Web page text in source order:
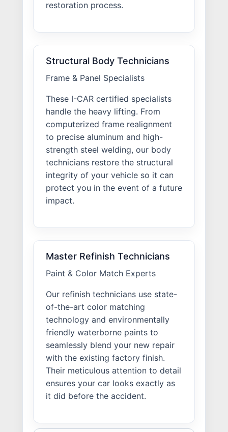
restoration process.
Structural Body Technicians
Frame & Panel Specialists
These I-CAR certified specialists
handle the heavy lifting. From
computerized frame realignment
to precise aluminum and high-
strength steel welding, our body
technicians restore the structural
integrity of your vehicle so it can
protect you in the event of a future
impact.
Master Refinish Technicians
Paint & Color Match Experts
Our refinish technicians use state-
of-the-art color matching
technology and environmentally
friendly waterborne paints to
seamlessly blend your new repair
with the existing factory finish.
Their meticulous attention to detail
ensures your car looks exactly as
it did before the accident.